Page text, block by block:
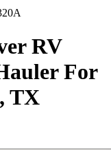
RV
For
TX